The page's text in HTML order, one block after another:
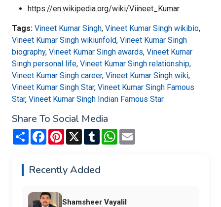
https://en.wikipedia.org/wiki/Viineet_Kumar
Tags: Vineet Kumar Singh, Vineet Kumar Singh wikibio,
Vineet Kumar Singh wikiunfold, Vineet Kumar Singh
biography, Vineet Kumar Singh awards, Vineet Kumar
Singh personal life, Vineet Kumar Singh relationship,
Vineet Kumar Singh career, Vineet Kumar Singh wiki,
Vineet Kumar Singh Star, Vineet Kumar Singh Famous
Star, Vineet Kumar Singh Indian Famous Star
Share To Social Media
Share FacebookPinterest
X TumblrWhatsApp
Recently Added
Shamsheer Vayalil